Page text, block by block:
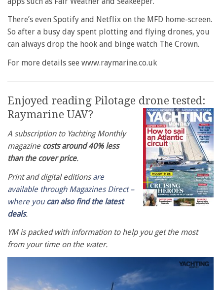
There’s even Spotify and Netflix on the MFD home-screen.
So after a busy day spent plotting and flying drones, you
can always drop the hook and binge watch The Crown.
For more details see www.raymarine.co.uk
Enjoyed reading Pilotage drone tested:
Raymarine UAV?
A subscription to Yachting Monthly
magazine costs around 40% less
than the cover price.
Print and digital editions are
available through Magazines Direct –
where you can also find the latest
deals.
YM is packed with information to help you get the most
from your time on the water.